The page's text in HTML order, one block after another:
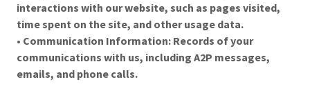
interactions with our website, such as pages visited,
time spent on the site, and other usage data.
• Communication Information: Records of your
communications with us, including A2P messages,
emails, and phone calls.